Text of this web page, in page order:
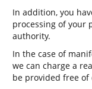
In addition, you
processing of your
authority.
In the case of
we can charge a
be provided free of